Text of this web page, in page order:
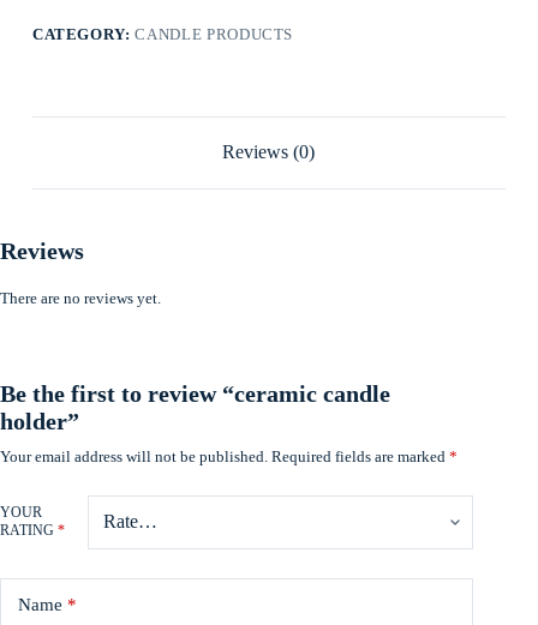
CATEGORY:CANDLE PRODUCTS
Reviews (0)
Reviews
There are no reviews yet.
Be the first to review “ceramic candle
holder”
Your email address will not be published. Required fields are marked *
YOUR
RATING *
Name *